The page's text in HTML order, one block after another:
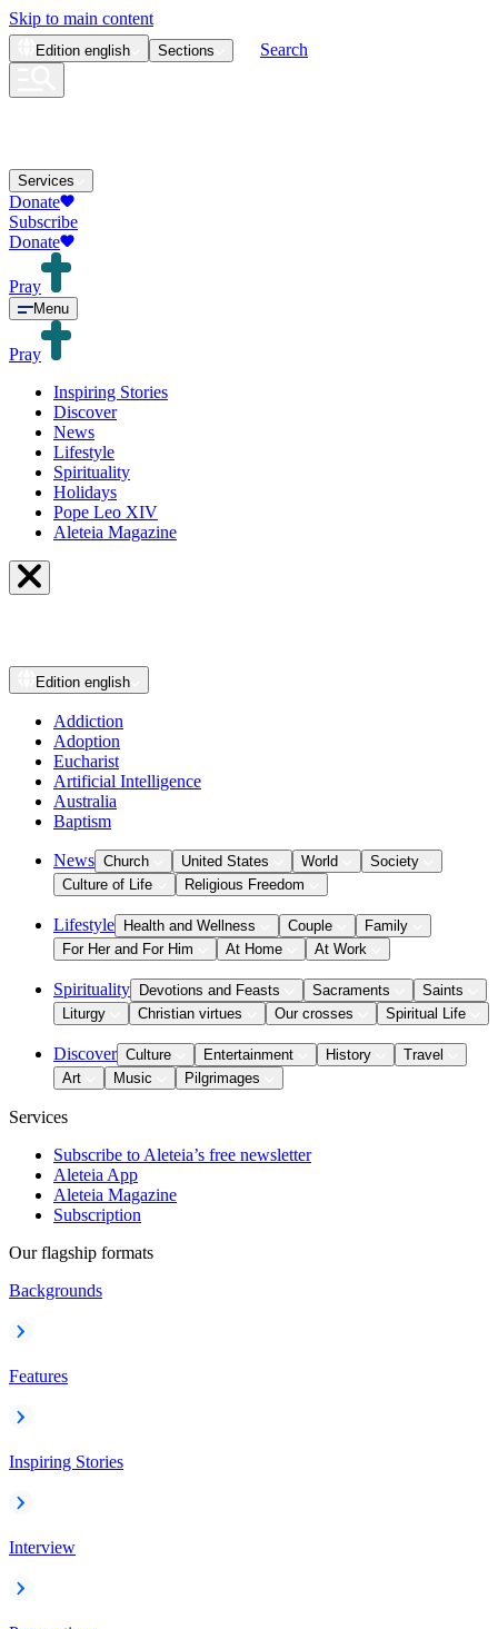
Skip to main content
Edition english Sections Search
Services
Donate
Subscribe
Donate
Pray
Menu
Pray
Inspiring Stories
Discover
News
Lifestyle
Spirituality
Holidays
Pope Leo XIV
Aleteia Magazine
Edition english
Addiction
Adoption
Eucharist
Artificial Intelligence
Australia
Baptism
News Church United States World
Society
Culture of Life
Religious Freedom
Lifestyle Health and Wellness Couple
Family
For Her and For Him
At Home At Work
Spirituality Devotions and Feasts Sacraments
Saints
Liturgy
Christian virtues Our crosses Spiritual Life
Discover Culture Entertainment History
Travel
Art
Music Pilgrimages
Services
Subscribe to Aleteia’s free newsletter
Aleteia App
Aleteia Magazine
Subscription
Our flagship formats
Backgrounds
Features
Inspiring Stories
Interview